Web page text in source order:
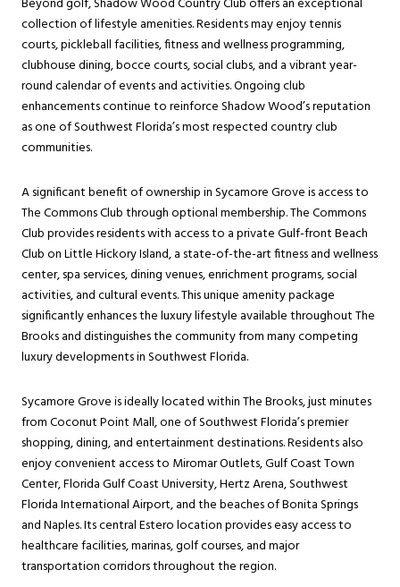
Beyond golf, Shadow Wood Country Club offers an exceptional
collection of lifestyle amenities. Residents may enjoy tennis
courts, pickleball facilities, fitness and wellness programming,
clubhouse dining, bocce courts, social clubs, and a vibrant year-
round calendar of events and activities. Ongoing club
enhancements continue to reinforce Shadow Wood’s reputation
as one of Southwest Florida’s most respected country club
communities.
A significant benefit of ownership in Sycamore Grove is access to
The Commons Club through optional membership. The Commons
Club provides residents with access to a private Gulf-front Beach
Club on Little Hickory Island, a state-of-the-art fitness and wellness
center, spa services, dining venues, enrichment programs, social
activities, and cultural events. This unique amenity package
significantly enhances the luxury lifestyle available throughout The
Brooks and distinguishes the community from many competing
luxury developments in Southwest Florida.
Sycamore Grove is ideally located within The Brooks, just minutes
from Coconut Point Mall, one of Southwest Florida’s premier
shopping, dining, and entertainment destinations. Residents also
enjoy convenient access to Miromar Outlets, Gulf Coast Town
Center, Florida Gulf Coast University, Hertz Arena, Southwest
Florida International Airport, and the beaches of Bonita Springs
and Naples. Its central Estero location provides easy access to
healthcare facilities, marinas, golf courses, and major
transportation corridors throughout the region.